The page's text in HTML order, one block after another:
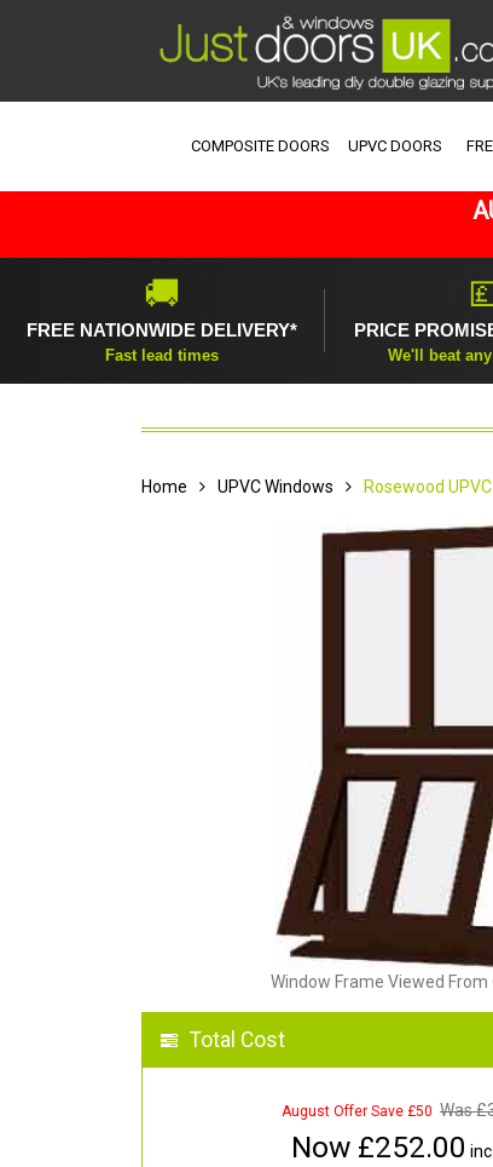
COMPOSITE DOORS UPVC DOORS
🚚
FREE NATIONWIDE DELIVERY*
Fast lead times
PRICE
We'll beat
Home UPVC Windows Rosewood
Window Frame Viewed From
Total Cost
August Offer Save £50 Was £
Now £252.00